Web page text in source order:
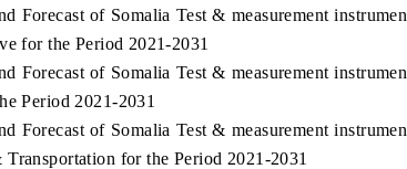
Forecast of Somalia Test & measurement
for the Period 2021-2031
Forecast of Somalia Test & measurement
Period 2021-2031
Forecast of Somalia Test & measurement
for the Period 2021-2031